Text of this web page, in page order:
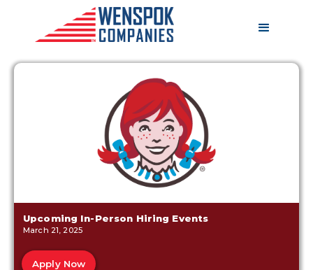
Upcoming In-Person Hiring Events
March 21, 2025
Apply Now